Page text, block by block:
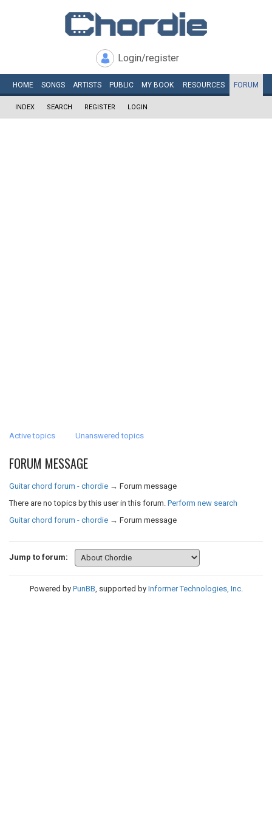
Login/register
HOME SONGS ARTISTS PUBLIC MY BOOK RESOURCES FORUM
INDEX SEARCH REGISTER LOGIN
Active topics Unanswered topics
FORUM MESSAGE
Guitar chord forum - chordie → Forum message
There are no topics by this user in this forum. Perform new search
Guitar chord forum - chordie → Forum message
Jump to forum:
Powered by PunBB, supported by Informer Technologies, Inc.